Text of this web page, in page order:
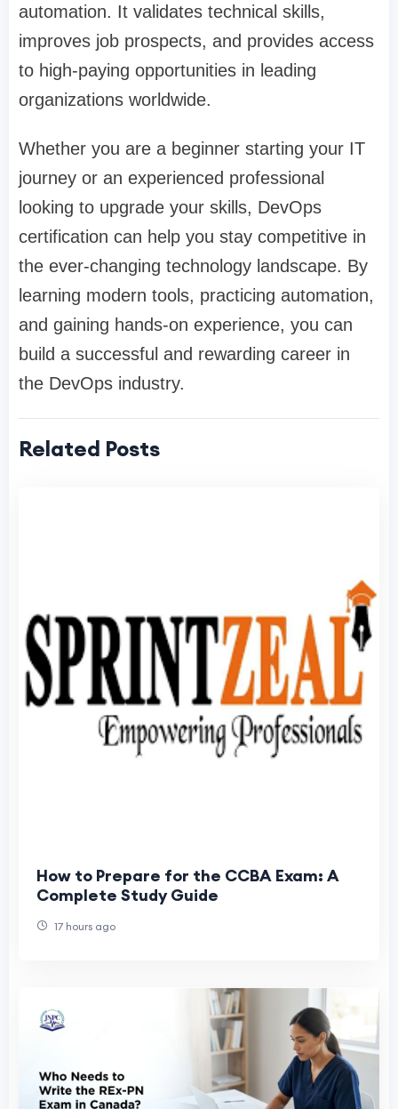
automation. It validates technical skills,
improves job prospects, and provides access
to high-paying opportunities in leading
organizations worldwide.
Whether you are a beginner starting your IT
journey or an experienced professional
looking to upgrade your skills, DevOps
certification can help you stay competitive in
the ever-changing technology landscape. By
learning modern tools, practicing automation,
and gaining hands-on experience, you can
build a successful and rewarding career in
the DevOps industry.
Related Posts
How to Prepare for the CCBA Exam: A
Complete Study Guide
17 hours ago